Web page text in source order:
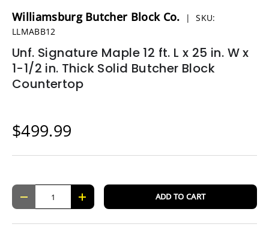
Williamsburg Butcher Block Co. |SKU:
LLMABB12
Unf. Signature Maple 12 ft. L x 25 in. W x
1-1/2 in. Thick Solid Butcher Block
Countertop
$499.99
Qty
- + ADD TO CART